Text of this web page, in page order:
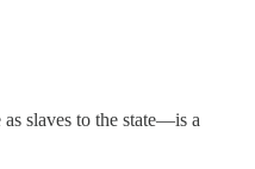
slaves to the state—is a